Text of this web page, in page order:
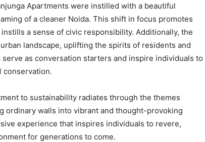
Apartments were instilled with a beautiful
of a cleaner Noida. This shift in focus promotes
a sense of civic responsibility. Additionally, the
landscape, uplifting the spirits of residents and
as conversation starters and inspire individuals to
conservation.
to sustainability radiates through the themes
ordinary walls into vibrant and thought-provoking
experience that inspires individuals to revere,
for generations to come.